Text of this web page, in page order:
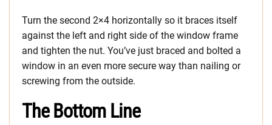
Turn the second 2×4 horizontally so it braces itself
against the left and right side of the window frame
and tighten the nut. You’ve just braced and bolted a
window in an even more secure way than nailing or
screwing from the outside.
The Bottom Line